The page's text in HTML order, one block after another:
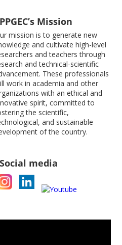
PPGEC’s Mission
mission is to generate new
and cultivate high-level
and teachers through
and technical-scientific
These professionals
work in academia and other
with an ethical and
spirit, committed to
the scientific,
and sustainable
of the country.
Social media